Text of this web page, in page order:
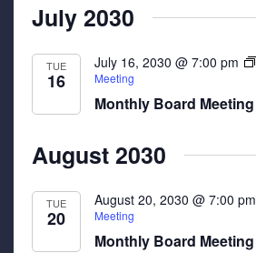
July 2030
TUE
16
July 16, 2030 @ 7:00 pm
Meeting
Monthly Board Meeting
August 2030
TUE
20
August 20, 2030 @ 7:00 pm
Meeting
Monthly Board Meeting